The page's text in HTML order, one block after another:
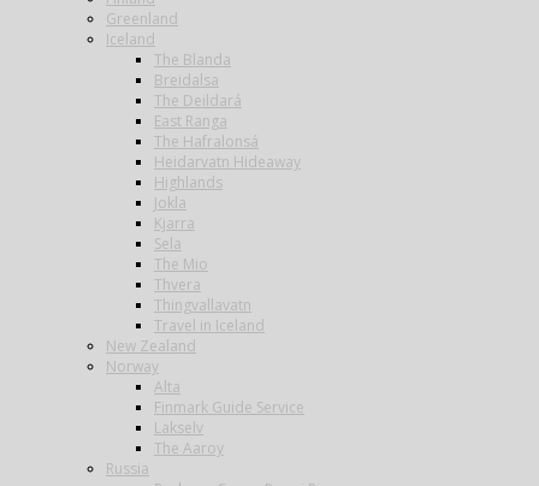
Greenland
Iceland
The Blanda
Breidalsa
The Deildará
East Ranga
The Hafralonsá
Heidarvatn Hideaway
Highlands
Jokla
Kjarra
Sela
The Mio
Thvera
Thingvallavatn
Travel in Iceland
New Zealand
Norway
Alta
Finmark Guide Service
Lakselv
The Aaroy
Russia